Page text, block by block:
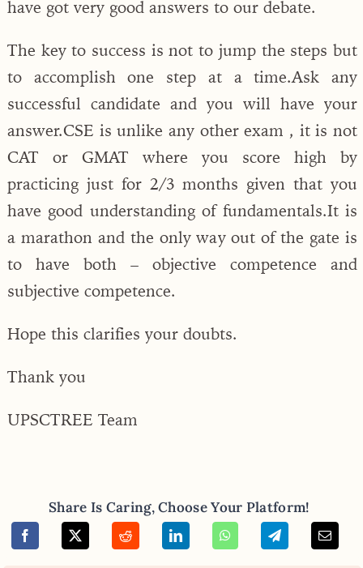
have got very good answers to our debate.
The key to success is not to jump the steps but
to accomplish one step at a time.Ask any
successful candidate and you will have your
answer.CSE is unlike any other exam , it is not
CAT or GMAT where you score high by
practicing just for 2/3 months given that you
have good understanding of fundamentals.It is
a marathon and the only way out of the gate is
to have both – objective competence and
subjective competence.
Hope this clarifies your doubts.
Thank you
UPSCTREE Team
Share Is Caring, Choose Your Platform!